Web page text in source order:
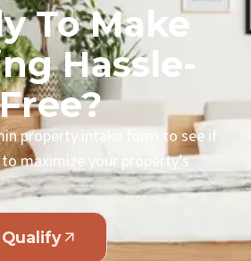
To Make
Hassle-
Free?
property intake form to see if
maximize your property’s
Qualify